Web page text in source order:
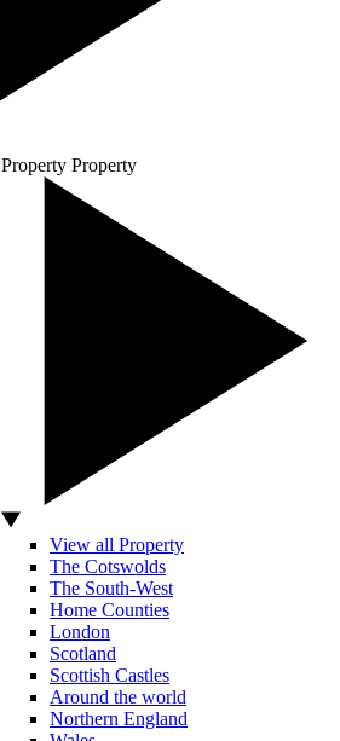
Property Property
View all Property
The Cotswolds
The South-West
Home Counties
London
Scotland
Scottish Castles
Around the world
Northern England